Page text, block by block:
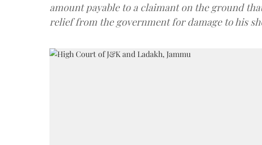
amount payable to a claimant on the ground
relief from the government for damage to his